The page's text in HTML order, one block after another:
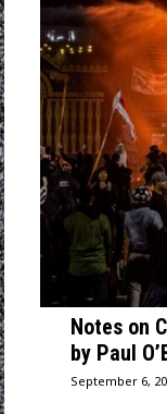
Notes on
by Paul
September 6,